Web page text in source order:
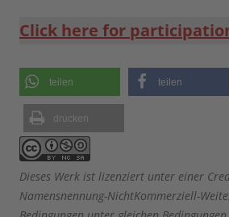
Click here for
teilen teilen
drucken
Dieses Werk ist lizenziert unter einer
Namensnennung-NichtKommerziell-